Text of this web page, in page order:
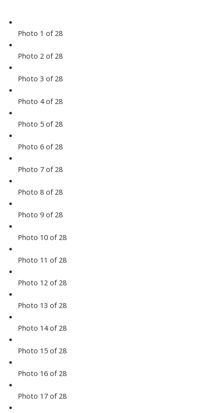
Photo 1 of 28
Photo 2 of 28
Photo 3 of 28
Photo 4 of 28
Photo 5 of 28
Photo 6 of 28
Photo 7 of 28
Photo 8 of 28
Photo 9 of 28
Photo 10 of 28
Photo 11 of 28
Photo 12 of 28
Photo 13 of 28
Photo 14 of 28
Photo 15 of 28
Photo 16 of 28
Photo 17 of 28